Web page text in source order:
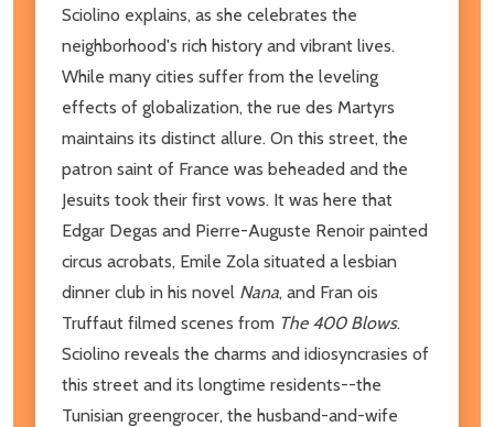
Sciolino explains, as she celebrates the
neighborhood's rich history and vibrant lives.
While many cities suffer from the leveling
effects of globalization, the rue des Martyrs
maintains its distinct allure. On this street, the
patron saint of France was beheaded and the
Jesuits took their first vows. It was here that
Edgar Degas and Pierre-Auguste Renoir painted
circus acrobats, Emile Zola situated a lesbian
dinner club in his novel Nana, and Fran ois
Truffaut filmed scenes from The 400 Blows.
Sciolino reveals the charms and idiosyncrasies of
this street and its longtime residents--the
Tunisian greengrocer, the husband-and-wife